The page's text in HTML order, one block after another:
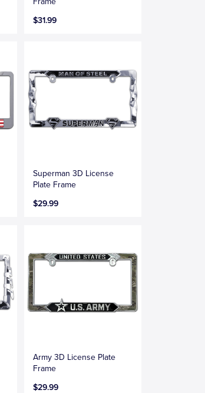
$31.99
Superman 3D License
Plate Frame
$29.99
Army 3D License Plate
Frame
$29.99